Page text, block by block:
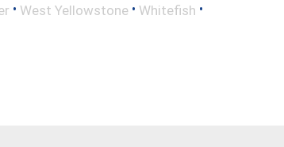
• West Yellowstone • Whitefish •